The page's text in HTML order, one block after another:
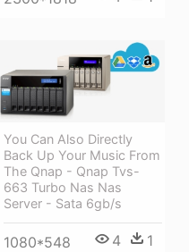
You Can Also Directly
Back Up Your Music From
The Qnap - Qnap Tvs-
663 Turbo Nas Nas
Server - Sata 6gb/s
1080*548 4 1